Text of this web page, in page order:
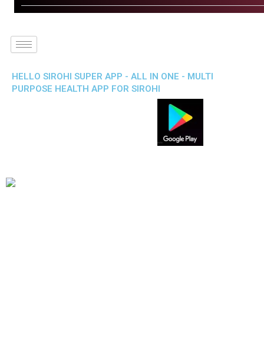
HELLO SIROHI SUPER APP - ALL IN ONE - MULTI
PURPOSE HEALTH APP FOR SIROHI